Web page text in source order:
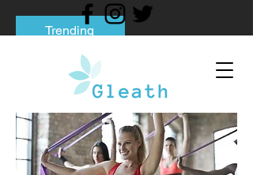
Trending
Tips to Help You Break Free from Phone
Social media addiction: Its impact and
intervention